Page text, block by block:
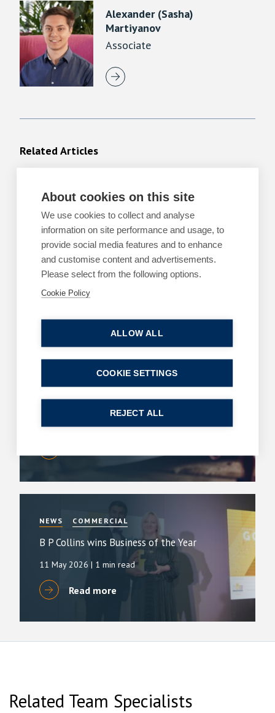
Alexander (Sasha)
Martiyanov
Associate
Related Articles
ARTICLES
TECHNOLOGY, DIGITAL AND E-
The EU AI Act – upcoming deadlines and
development
ByHolly Jennings
King’s Speech – key announcements
13 May 2026| 2 min read
NEWS COMMERCIAL
B P Collins wins Business of the Year
11 May 2026 | 1 min read
Read more
Related Team Specialists
About cookies on this site
We use cookies to collect and analyse
information on site performance and usage, to
provide social media features and to enhance
and customise content and advertisements.
Please select from the following options.
Cookie Policy
ALLOW ALL
REJECT ALL
COOKIE SETTINGS